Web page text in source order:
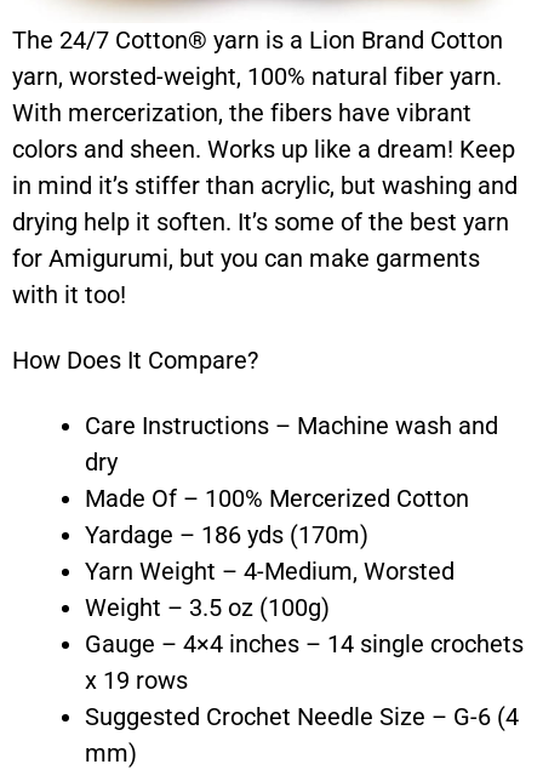
The 24/7 Cotton® yarn is a Lion Brand Cotton
yarn, worsted-weight, 100% natural fiber yarn.
With mercerization, the fibers have vibrant
colors and sheen. Works up like a dream! Keep
in mind it’s stiffer than acrylic, but washing and
drying help it soften. It’s some of the best yarn
for Amigurumi, but you can make garments
with it too!
How Does It Compare?
Care Instructions – Machine wash and
dry
Made Of – 100% Mercerized Cotton
Yardage – 186 yds (170m)
Yarn Weight – 4-Medium, Worsted
Weight – 3.5 oz (100g)
Gauge – 4×4 inches – 14 single crochets
x 19 rows
Suggested Crochet Needle Size – G-6 (4
mm)